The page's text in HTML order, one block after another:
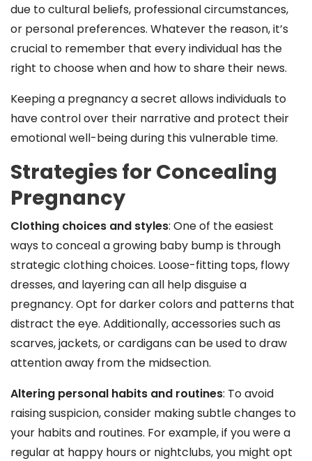
due to cultural beliefs, professional circumstances,
or personal preferences. Whatever the reason, it’s
crucial to remember that every individual has the
right to choose when and how to share their news.
Keeping a pregnancy a secret allows individuals to
have control over their narrative and protect their
emotional well-being during this vulnerable time.
Strategies for Concealing
Pregnancy
Clothing choices and styles: One of the easiest
ways to conceal a growing baby bump is through
strategic clothing choices. Loose-fitting tops, flowy
dresses, and layering can all help disguise a
pregnancy. Opt for darker colors and patterns that
distract the eye. Additionally, accessories such as
scarves, jackets, or cardigans can be used to draw
attention away from the midsection.
Altering personal habits and routines: To avoid
raising suspicion, consider making subtle changes to
your habits and routines. For example, if you were a
regular at happy hours or nightclubs, you might opt